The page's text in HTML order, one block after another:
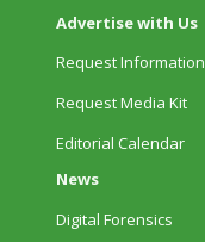
Advertise with Us
Request Information
Request Media Kit
Editorial Calendar
News
Digital Forensics